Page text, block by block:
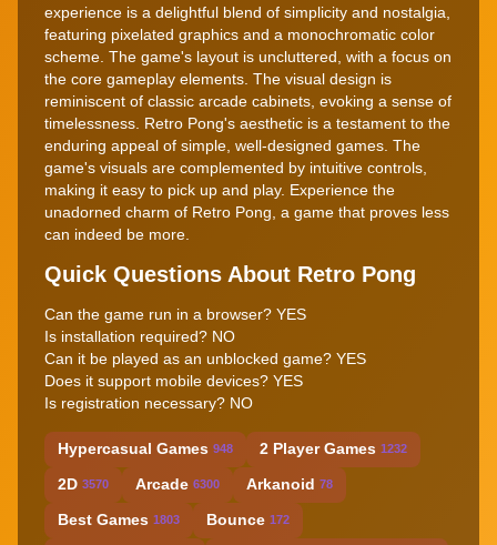
experience is a delightful blend of simplicity and nostalgia,
featuring pixelated graphics and a monochromatic color
scheme. The game's layout is uncluttered, with a focus on
the core gameplay elements. The visual design is
reminiscent of classic arcade cabinets, evoking a sense of
timelessness. Retro Pong's aesthetic is a testament to the
enduring appeal of simple, well-designed games. The
game's visuals are complemented by intuitive controls,
making it easy to pick up and play. Experience the
unadorned charm of Retro Pong, a game that proves less
can indeed be more.
Quick Questions About Retro Pong
Can the game run in a browser? YES
Is installation required? NO
Can it be played as an unblocked game? YES
Does it support mobile devices? YES
Is registration necessary? NO
Hypercasual Games 948 2 Player Games 1232
2D 3570 Arcade 6300 Arkanoid 78
Best Games 1803 Bounce 172